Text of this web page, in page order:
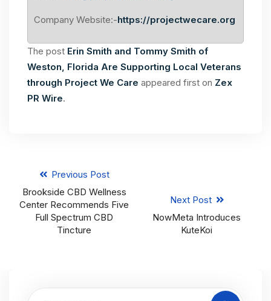
Company Website:-https://projectwecare.org
The post Erin Smith and Tommy Smith of
Weston, Florida Are Supporting Local Veterans
through Project We Care appeared first on Zex
PR Wire.
Previous Post
Brookside CBD Wellness
Center Recommends Five
Full Spectrum CBD
Tincture
Next Post
NowMeta Introduces
KuteKoi